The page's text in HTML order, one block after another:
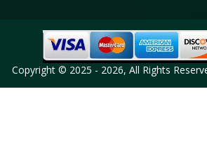
Copyright © 2025 - 2026, All Rights